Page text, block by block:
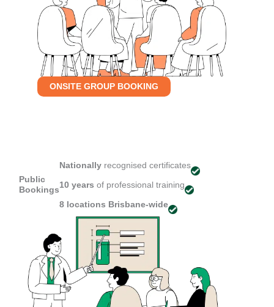
ONSITE GROUP BOOKING
Public
Bookings
Nationally recognised certificates
10 years of professional training
8 locations Brisbane-wide